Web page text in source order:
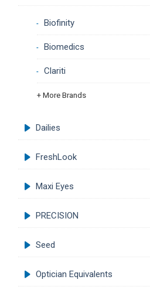
Biofinity
Biomedics
Clariti
+ More Brands
Dailies
FreshLook
Maxi Eyes
PRECISION
Seed
Optician Equivalents